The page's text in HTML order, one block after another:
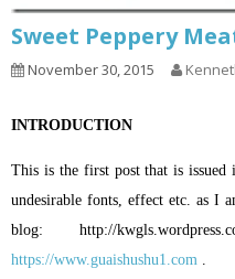
Sweet Peppery Meat
November 30, 2015
INTRODUCTION
This is the first post that is
undesirable fonts, effect etc. as I
blog: http://
https://www.guaishushu1.com .